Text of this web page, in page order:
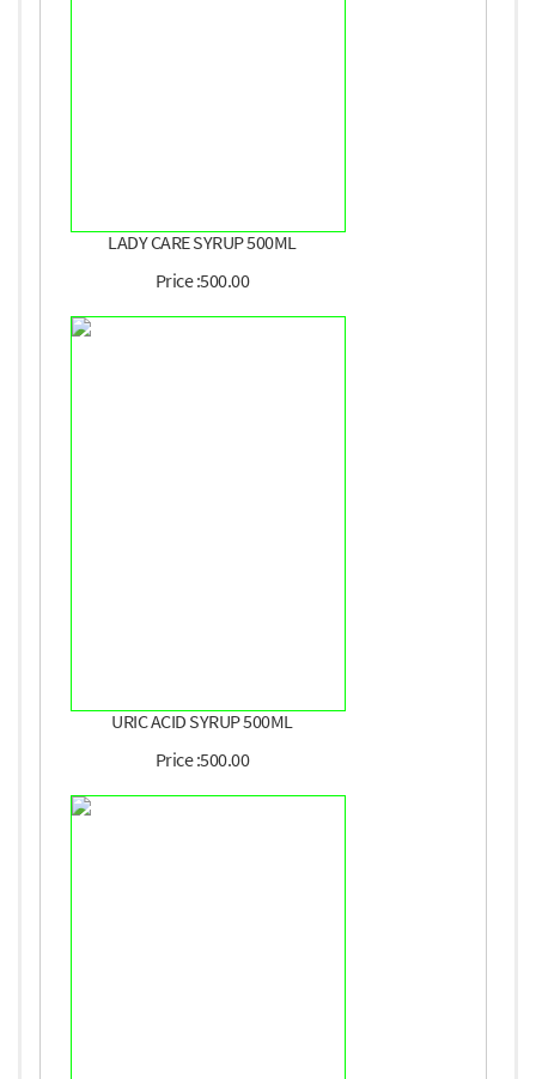
LADY CARE SYRUP 500ML
Price :500.00
URIC ACID SYRUP 500ML
Price :500.00